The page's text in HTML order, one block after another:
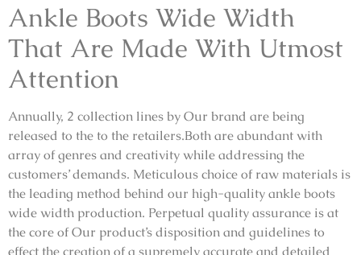
Ankle Boots Wide Width
That Are Made With Utmost
Attention
Annually, 2 collection lines by Our brand are being
released to the to the retailers.Both are abundant with
array of genres and creativity while addressing the
customers’ demands. Meticulous choice of raw materials is
the leading method behind our high-quality ankle boots
wide width production. Perpetual quality assurance is at
the core of Our product’s disposition and guidelines to